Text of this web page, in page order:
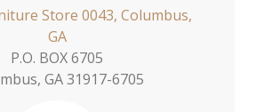
Store 0043, Columbus,
GA
P.O. BOX 6705
GA 31917-6705